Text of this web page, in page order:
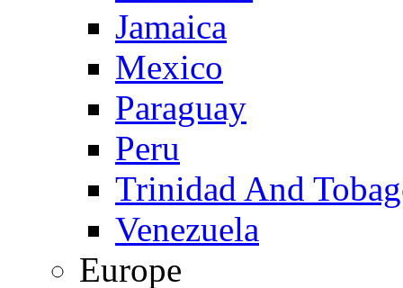
Jamaica
Mexico
Paraguay
Peru
Trinidad And
Venezuela
Europe